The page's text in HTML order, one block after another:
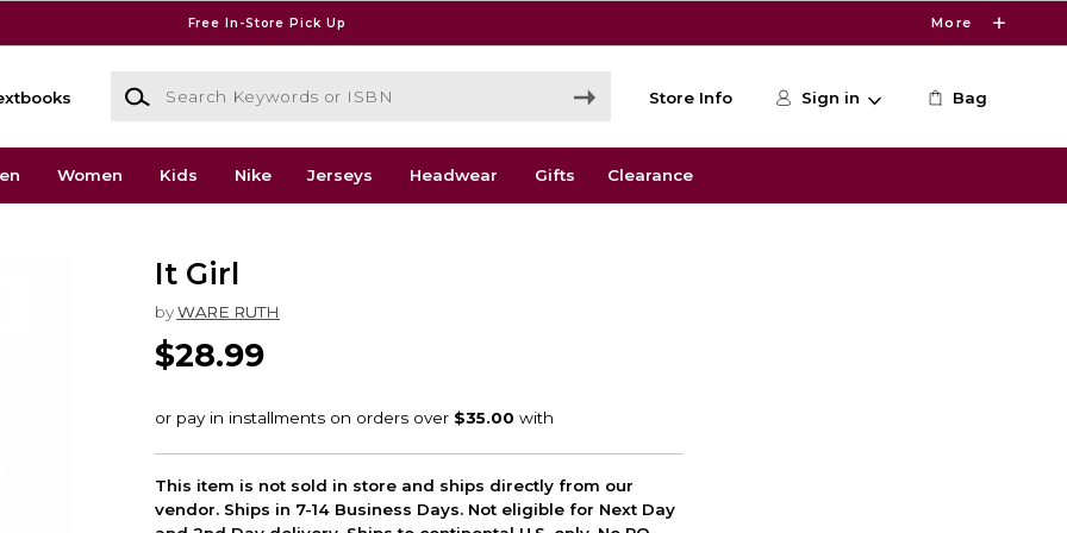
Free In-Store Pick Up More
Search Keywords or ISBN
Store Info Sign in Bag
Women Kids Nike Jerseys Headwear Gifts Clearance
It Girl
by WARE RUTH
$28.99
This item is not sold in store and ships directly from our
vendor. Ships in 7-14 Business Days. Not eligible for Next Day